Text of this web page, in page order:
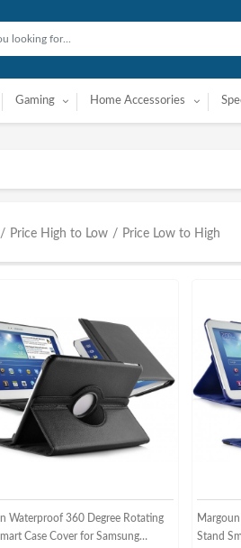
Gaming Home Accessories
/ Price High to Low / Price Low to High
Waterproof 360 Degree Rotating
Case Cover for Samsung
Stand